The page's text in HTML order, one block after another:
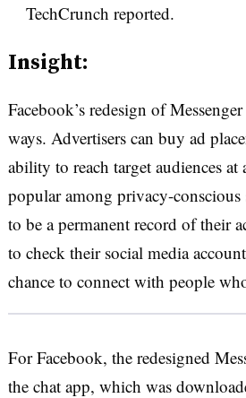
TechCrunch reported.
Insight:
Facebook’s redesign of
ways. Advertisers can buy ad
ability to reach target audiences at
popular among privacy-conscious
to be a permanent record of their
to check their social media
chance to connect with people
For Facebook, the redesigned
the chat app, which was